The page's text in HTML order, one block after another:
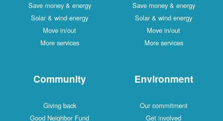
Save money & energy
Solar & wind energy
Move in/out
More services
Save money & energy
Solar & wind energy
Move in/out
More services
Community
Giving back
Good Neighbor Fund
Environment
Our commitment
Get involved